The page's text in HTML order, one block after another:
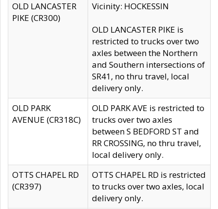
OLD LANCASTER
PIKE (CR300)
Vicinity: HOCKESSIN
OLD LANCASTER PIKE is
restricted to trucks over two
axles between the Northern
and Southern intersections of
SR41, no thru travel, local
delivery only.
OLD PARK
AVENUE (CR318C)
OLD PARK AVE is restricted to
trucks over two axles
between S BEDFORD ST and
RR CROSSING, no thru travel,
local delivery only.
OTTS CHAPEL RD
(CR397)
OTTS CHAPEL RD is restricted
to trucks over two axles, local
delivery only.